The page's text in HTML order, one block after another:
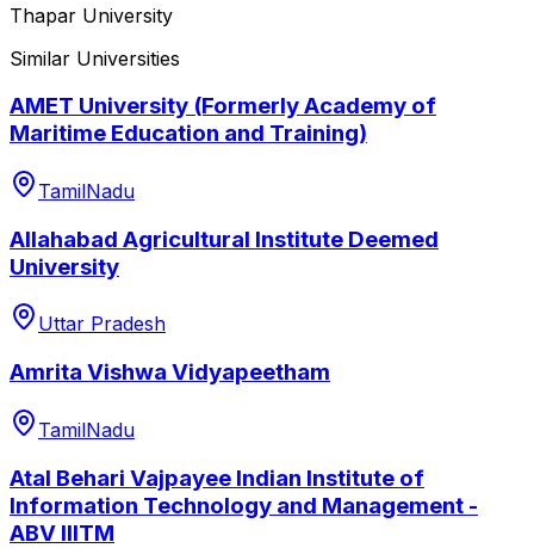
Thapar University
Similar Universities
AMET University (Formerly Academy of
Maritime Education and Training)
TamilNadu
Allahabad Agricultural Institute Deemed
University
Uttar Pradesh
Amrita Vishwa Vidyapeetham
TamilNadu
Atal Behari Vajpayee Indian Institute of
Information Technology and Management -
ABV IIITM